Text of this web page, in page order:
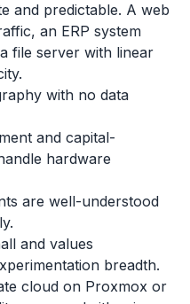
and predictable. A web
an ERP system
file server with linear
with no data
and capital-
hardware
are well-understood
and values
breadth.
cloud on Proxmox or